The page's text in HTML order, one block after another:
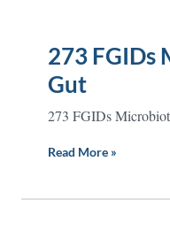
273 FGIDs
Gut
273 FGIDs
Read More »